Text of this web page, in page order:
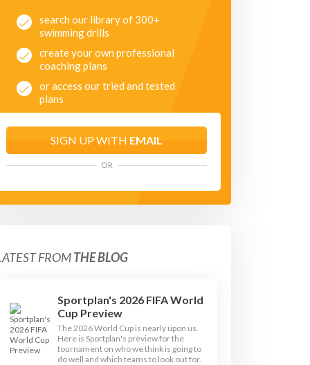
search our library of 300+
swimming drills
create your own professional
coaching plans
or access our tried and tested
plans
SIGN UP WITH EMAIL
OR
FROMTHE BLOG
Sportplan's 2026 FIFA World
Cup Preview
The 2026 World Cup is nearly upon us.
Here is Sportplan's preview for the
tournament on who we think is going to
do well and which teams to look out for.